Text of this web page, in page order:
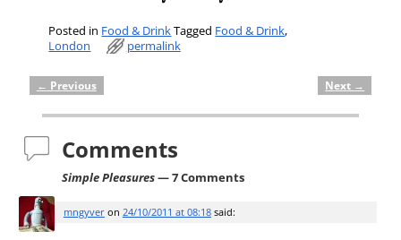
Posted in Food & DrinkTagged Food & Drink,
London
permalink
Post navigation
← Previous Next →
Comments
Simple Pleasures— 7 Comments
mngyveron 24/10/2011 at 08:18 said: